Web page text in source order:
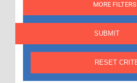
MORE FILTERS